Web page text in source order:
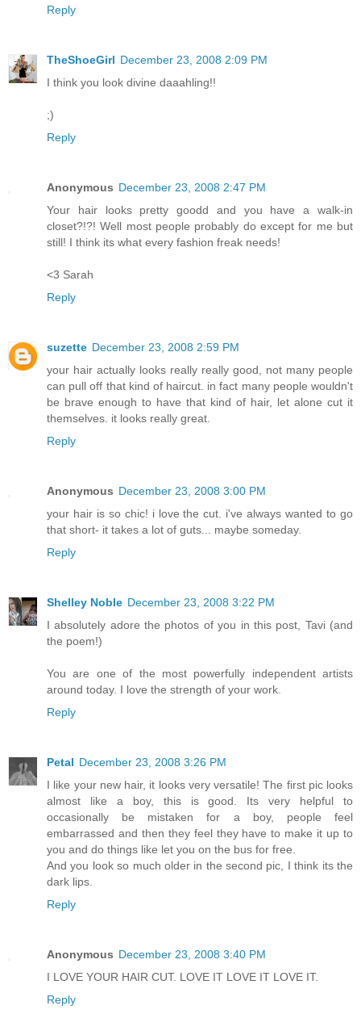
Reply
TheShoeGirl December 23, 2008 2:09 PM
I think you look divine daaahling!!
;)
Reply
Anonymous December 23, 2008 2:47 PM
Your hair looks pretty goodd and you have a walk-in
closet?!?! Well most people probably do except for me but
still! I think its what every fashion freak needs!
<3 Sarah
Reply
suzette December 23, 2008 2:59 PM
your hair actually looks really really good, not many people
can pull off that kind of haircut. in fact many people wouldn't
be brave enough to have that kind of hair, let alone cut it
themselves. it looks really great.
Reply
Anonymous December 23, 2008 3:00 PM
your hair is so chic! i love the cut. i've always wanted to go
that short- it takes a lot of guts... maybe someday.
Reply
Shelley Noble December 23, 2008 3:22 PM
I absolutely adore the photos of you in this post, Tavi (and
the poem!)
You are one of the most powerfully independent artists
around today. I love the strength of your work.
Reply
Petal December 23, 2008 3:26 PM
I like your new hair, it looks very versatile! The first pic looks
almost like a boy, this is good. Its very helpful to
occasionally be mistaken for a boy, people feel
embarrassed and then they feel they have to make it up to
you and do things like let you on the bus for free.
And you look so much older in the second pic, I think its the
dark lips.
Reply
Anonymous December 23, 2008 3:40 PM
I LOVE YOUR HAIR CUT. LOVE IT LOVE IT LOVE IT.
Reply